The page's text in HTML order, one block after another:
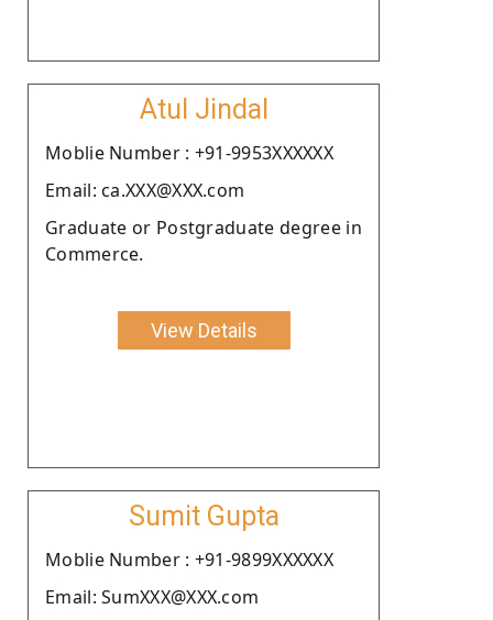
Atul Jindal
Moblie Number : +91-9953XXXXXX
Email: ca.XXX@XXX.com
Graduate or Postgraduate degree in
Commerce.
View Details
Sumit Gupta
Moblie Number : +91-9899XXXXXX
Email: SumXXX@XXX.com